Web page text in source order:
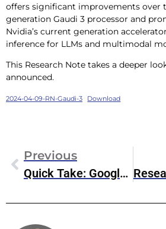
offers significant improvements over
generation Gaudi 3 processor and
Nvidia’s current generation
inference for LLMs and multimodal
This Research Note takes a deeper
announced.
2024-04-09-RN-Gaudi-3 Download
Previous
Quick Take: Google Axion Arm-Based Processor